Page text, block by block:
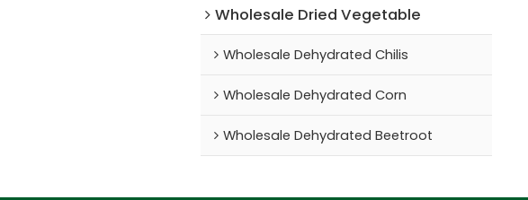
Wholesale Dried Vegetable
Wholesale Dehydrated Chilis
Wholesale Dehydrated Corn
Wholesale Dehydrated Beetroot